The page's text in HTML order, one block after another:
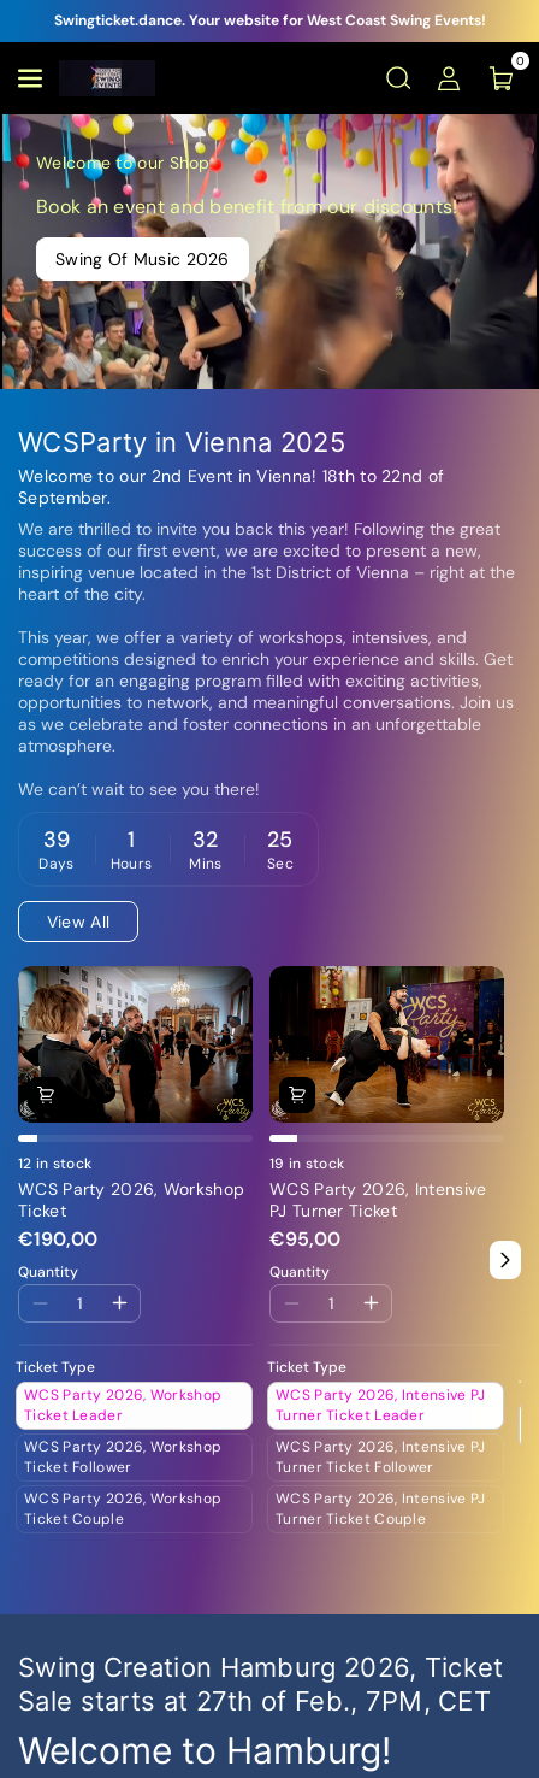
Swingticket.dance. Your website for West Coast Swing Events!
0
Welcome to our Shop
Book an event and benefit from our discounts!
Swing Of Music 2026
Welcome to our 2nd Event in Vienna! 18th to 22nd of
September.
WCSParty in Vienna 2025
We are thrilled to invite you back this year! Following the great
success of our first event, we are excited to present a new,
inspiring venue located in the 1st District of Vienna – right at the
heart of the city.
This year, we offer a variety of workshops, intensives, and
competitions designed to enrich your experience and skills. Get
ready for an engaging program filled with exciting activities,
opportunities to network, and meaningful conversations. Join us
as we celebrate and foster connections in an unforgettable
atmosphere.
We can’t wait to see you there!
39
Days
1
Hours
32
Mins
25
Sec
View All
12 in stock
WCS Party 2026, Workshop
Ticket
€190,00
Quantity
Ticket Type
WCS Party 2026, Workshop
Ticket Leader
WCS Party 2026, Workshop
Ticket Follower
WCS Party 2026, Workshop
Ticket Couple
19 in stock
WCS Party 2026, Intensive
PJ Turner Ticket
€95,00
Quantity
Ticket Type
WCS Party 2026, Intensive PJ
Turner Ticket Leader
WCS Party 2026, Intensive PJ
Turner Ticket Follower
WCS Party 2026, Intensive PJ
Turner Ticket Couple
Swing Creation Hamburg 2026, Ticket
Sale starts at 27th of Feb., 7PM, CET
Welcome to Hamburg!